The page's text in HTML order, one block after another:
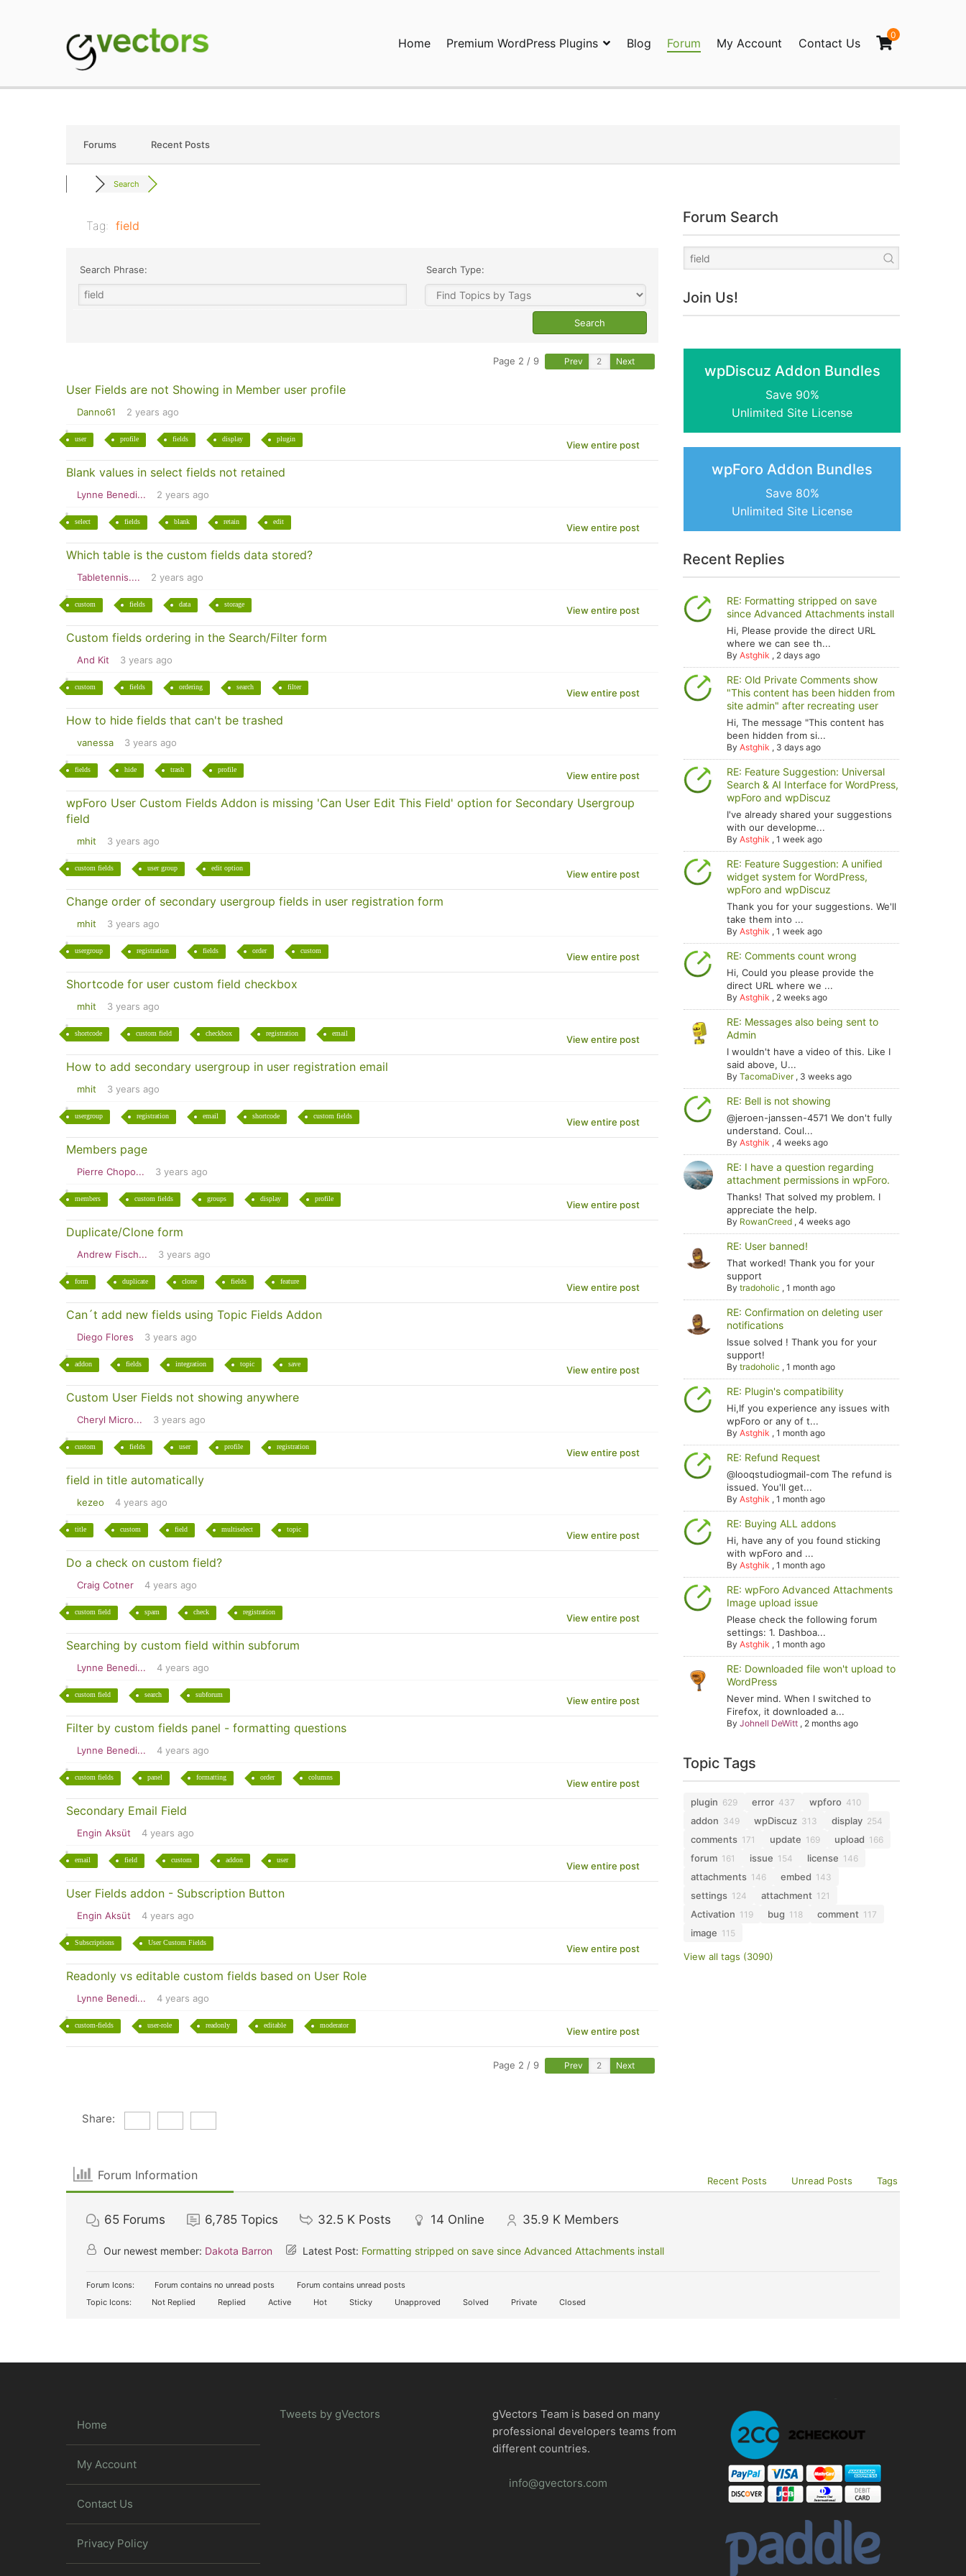
Home Premium WordPress Plugins Blog Forum My Account Contact Us
0
Forums Recent Posts
Search
Tag: field
Search Phrase: Search Type:
Page 2 / 9 Prev Next
User Fields are not Showing in Member user profile
Danno61 2 years ago
user profile fields display plugin
View entire post
Blank values in select fields not retained
Lynne Benedi... 2 years ago
select fields blank retain edit
View entire post
Which table is the custom fields data stored?
Tabletennis.... 2 years ago
custom fields data storage
View entire post
Custom fields ordering in the Search/Filter form
And Kit 3 years ago
custom fields ordering search filter
View entire post
How to hide fields that can't be trashed
vanessa 3 years ago
fields hide trash profile
View entire post
wpForo User Custom Fields Addon is missing 'Can User Edit This Field' option for Secondary Usergroup
field
mhit 3 years ago
custom fields user group edit option
View entire post
Change order of secondary usergroup fields in user registration form
mhit 3 years ago
usergroup registration fields order custom
View entire post
Shortcode for user custom field checkbox
mhit 3 years ago
shortcode custom field checkbox registration email
View entire post
How to add secondary usergroup in user registration email
mhit 3 years ago
usergroup registration email shortcode custom fields
View entire post
Members page
Pierre Chopo... 3 years ago
members custom fields groups display profile
View entire post
Duplicate/Clone form
Andrew Fisch... 3 years ago
form duplicate clone fields feature
View entire post
Can´t add new fields using Topic Fields Addon
Diego Flores 3 years ago
addon fields integration topic save
View entire post
Custom User Fields not showing anywhere
Cheryl Micro... 3 years ago
custom fields user profile registration
View entire post
field in title automatically
kezeo 4 years ago
title custom field multiselect topic
View entire post
Do a check on custom field?
Craig Cotner 4 years ago
custom field spam check registration
View entire post
Searching by custom field within subforum
Lynne Benedi... 4 years ago
custom field search subforum
View entire post
Filter by custom fields panel - formatting questions
Lynne Benedi... 4 years ago
custom fields panel formatting order columns
View entire post
Secondary Email Field
Engin Aksüt 4 years ago
email field custom addon user
View entire post
User Fields addon - Subscription Button
Engin Aksüt 4 years ago
Subscriptions User Custom Fields
View entire post
Readonly vs editable custom fields based on User Role
Lynne Benedi... 4 years ago
custom-fields user-role readonly editable moderator
View entire post
Page 2 / 9 Prev Next
Forum Search
Join Us!
wpDiscuz Addon Bundles
Save 90%
Unlimited Site License
wpForo Addon Bundles
Save 80%
Unlimited Site License
Recent Replies
RE: Formatting stripped on save
since Advanced Attachments install
Hi, Please provide the direct URL
where we can see th...
ByAstghik , 2 days ago
RE: Old Private Comments show
"This content has been hidden from
site admin" after recreating user
Hi, The message "This content has
been hidden from si...
ByAstghik , 3 days ago
RE: Feature Suggestion: Universal
Search & AI Interface for WordPress,
wpForo and wpDiscuz
I've already shared your suggestions
with our developme...
ByAstghik ,1 week ago
RE: Feature Suggestion: A unified
widget system for WordPress,
wpForo and wpDiscuz
Thank you for your suggestions. We'll
take them into ...
ByAstghik ,1 week ago
RE: Comments count wrong
Hi, Could you please provide the
direct URL where we ...
ByAstghik , 2 weeks ago
RE: Messages also being sent to
Admin
I wouldn't have a video of this. Like I
said above, U...
ByTacomaDiver, 3 weeks ago
RE: Bell is not showing
@jeroen-janssen-4571 We don't fully
understand. Coul...
ByAstghik ,4 weeks ago
RE: I have a question regarding
attachment permissions in wpForo.
Thanks! That solved my problem. I
appreciate the help.
By RowanCreed ,4 weeks ago
RE: User banned!
That worked! Thank you for your
support
Bytradoholic ,1 month ago
RE: Confirmation on deleting user
notifications
Issue solved ! Thank you for your
support!
Bytradoholic ,1 month ago
RE: Plugin's compatibility
Hi,If you experience any issues with
wpForo or any of t...
ByAstghik ,1 month ago
RE: Refund Request
@looqstudiogmail-com The refund is
issued. You'll get...
ByAstghik ,1 month ago
RE: Buying ALL addons
Hi, have any of you found sticking
with wpForo and ...
ByAstghik ,1 month ago
RE: wpForo Advanced Attachments
Image upload issue
Please check the following forum
settings: 1. Dashboa...
ByAstghik ,1 month ago
RE: Downloaded file won't upload to
WordPress
Never mind. When I switched to
Firefox, it downloaded a...
ByJohnell DeWitt , 2 months ago
Topic Tags
plugin 629 error 437 wpforo 410
addon 349 wpDiscuz 313 display 254
comments 171 update 169 upload 166
forum 161 issue 154 license 146
attachments 146 embed 143
settings 124 attachment 121
Activation 119 bug 118 comment 117
image 115
View all tags (3090)
Share:
Forum Information Recent Posts Unread Posts Tags
65 Forums 6,785 Topics 32.5 K Posts 14 Online 35.9 K Members
Our newest member: Dakota Barron Latest Post: Formatting stripped on save since Advanced Attachments install
Forum Icons: Forum contains no unread posts
Forum contains unread posts
Topic Icons:
Not Replied Replied Active Hot Sticky Unapproved Solved Private Closed
Home
My Account
Contact Us
Privacy Policy
Tweets by gVectors
gVectors Team is based on many
professional developers teams from
different countries.
info@gvectors.com